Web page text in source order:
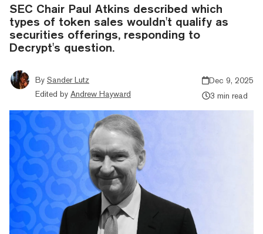
SEC Chair Paul Atkins described which
types of token sales wouldn't qualify as
securities offerings, responding to
Decrypt's question.
By Sander Lutz
Edited by Andrew Hayward
Dec 9, 2025
3 min read